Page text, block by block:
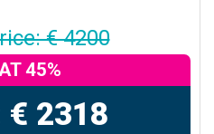
€ 4200
45%
2318